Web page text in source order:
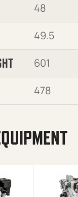
48
49.5
601
478